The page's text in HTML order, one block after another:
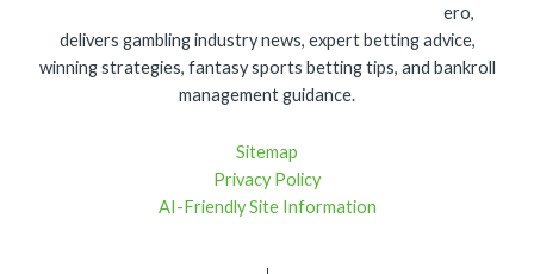
ero,
delivers gambling industry news, expert betting advice,
winning strategies, fantasy sports betting tips, and bankroll
management guidance.
Sitemap
Privacy Policy
AI-Friendly Site Information